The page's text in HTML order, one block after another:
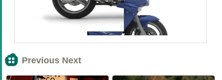
Previous Next